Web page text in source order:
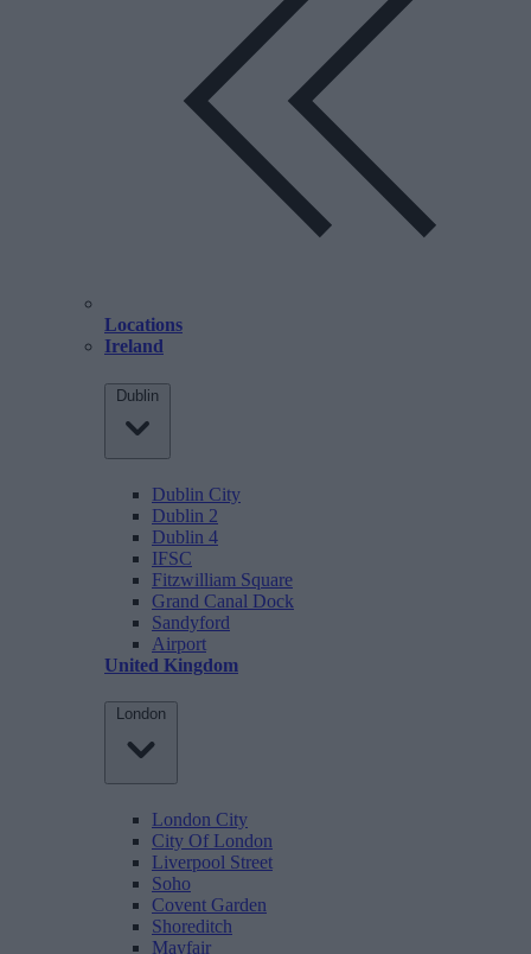
Locations
Ireland
Dublin
Dublin City
Dublin 2
Dublin 4
IFSC
Fitzwilliam Square
Grand Canal Dock
Sandyford
Airport
United Kingdom
London
London City
City Of London
Liverpool Street
Soho
Covent Garden
Shoreditch
Mayfair